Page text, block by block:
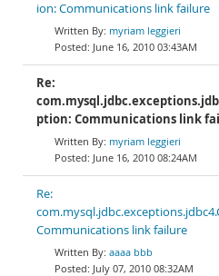
ion: Communications link failure
myriam leggieri
June 16, 2010 03:43AM
Re:
ption: Communications link
myriam leggieri
June 16, 2010 08:24AM
Re:
Communications link failure
aaaa bbb
July 07, 2010 08:32AM